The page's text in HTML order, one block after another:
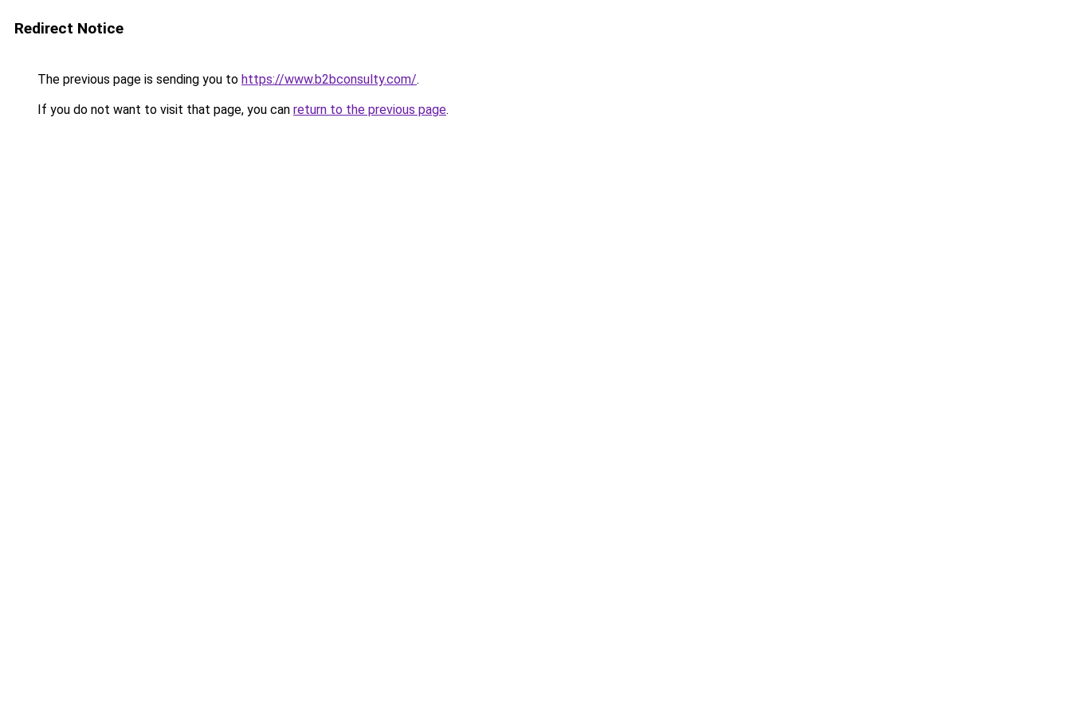
Redirect Notice
The previous page is sending you to https://www.b2bconsulty.com/.
If you do not want to visit that page, you can return to the previous page.